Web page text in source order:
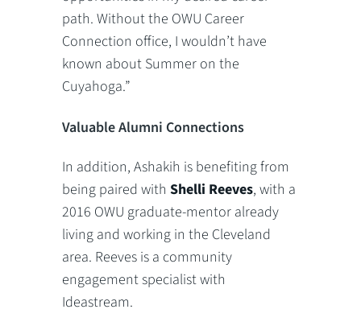
path. Without the OWU Career
Connection office, I wouldn’t have
known about Summer on the
Cuyahoga.”
Valuable Alumni Connections
In addition, Ashakih is benefiting from
being paired withShelli Reeves, with a
2016 OWU graduate-mentor already
living and working in the Cleveland
area. Reeves is a community
engagement specialist with
Ideastream.